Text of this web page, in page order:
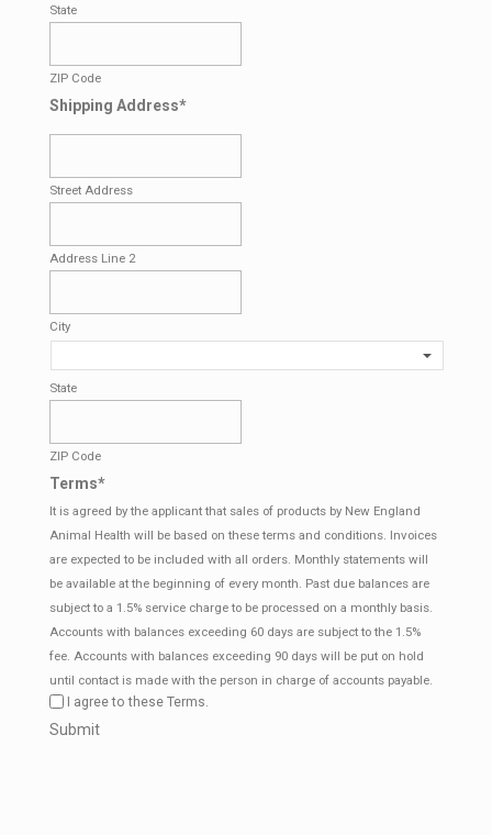
State
ZIP Code
Shipping Address*
Street Address
Address Line 2
City
State
ZIP Code
Terms*
It is agreed by the applicant that sales of products by New England
Animal Health will be based on these terms and conditions. Invoices
are expected to be included with all orders. Monthly statements will
be available at the beginning of every month. Past due balances are
subject to a 1.5% service charge to be processed on a monthly basis.
Accounts with balances exceeding 60 days are subject to the 1.5%
fee. Accounts with balances exceeding 90 days will be put on hold
until contact is made with the person in charge of accounts payable.
I agree to these Terms.
CAPTCHA